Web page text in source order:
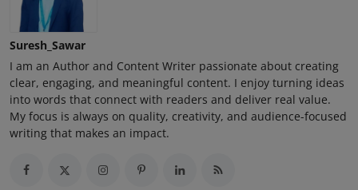
Suresh_Sawar
I am an Author and Content Writer passionate about creating
clear, engaging, and meaningful content. I enjoy turning ideas
into words that connect with readers and deliver real value.
My focus is always on quality, creativity, and audience-focused
writing that makes an impact.